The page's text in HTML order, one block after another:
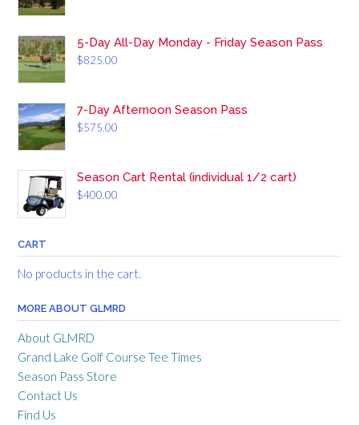
5-Day All-Day Monday - Friday Season Pass
$825.00
7-Day Afternoon Season Pass
$575.00
Season Cart Rental (individual 1/2 cart)
$400.00
CART
No products in the cart.
MORE ABOUT GLMRD
About GLMRD
Grand Lake Golf Course Tee Times
Season Pass Store
Contact Us
Find Us